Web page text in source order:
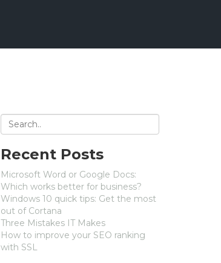
Recent Posts
Microsoft Word or Google Docs:
Which works better for business?
Windows 10 quick tips: Get the most
out of Cortana
Three Mistakes IT Makes
How to improve your SEO ranking
with SSL